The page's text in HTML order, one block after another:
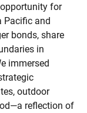
opportunity for
Pacific and
bonds, share
in
immersed
outdoor
reflection of